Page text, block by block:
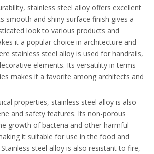
stainless steel alloy offers excellent
smooth and shiny surface finish gives a
look to various products and
it a popular choice in architecture and
stainless steel alloy is used for handrails,
elements. Its versatility in terms
makes it a favorite among architects and
properties, stainless steel alloy is also
and safety features. Its non-porous
growth of bacteria and other harmful
it suitable for use in the food and
steel alloy is also resistant to fire,